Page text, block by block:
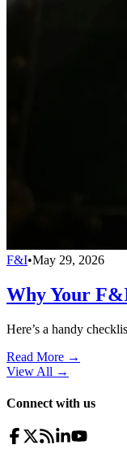
F&I•May 29, 2026
Why Your
Here’s a handy
Read More →
View All →
Connect with us